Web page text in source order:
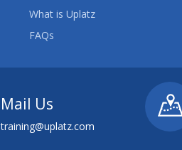
What is Uplatz
FAQs
Mail Us
training@uplatz.com